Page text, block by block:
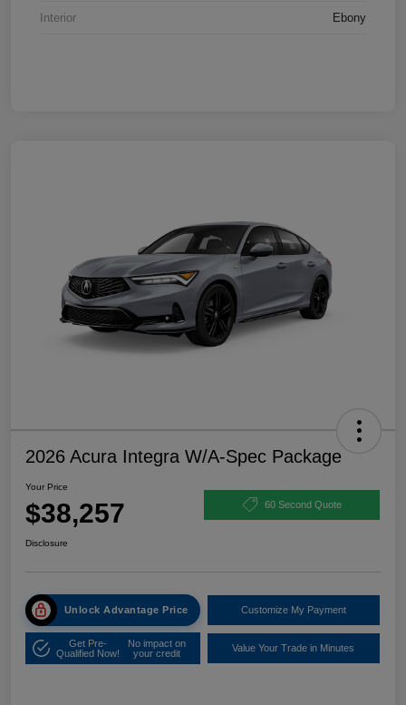
Interior Ebony
2026 Acura Integra W/A-Spec Package
Your Price
$38,257 60 Second Quote
Disclosure
Unlock Advantage Price Customize My Payment
Get Pre-
Qualified Now!
No impact on
your credit
Value Your Trade in Minutes